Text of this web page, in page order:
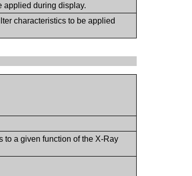
applied during display.
characteristics to be applied
to a given function of the X-Ray